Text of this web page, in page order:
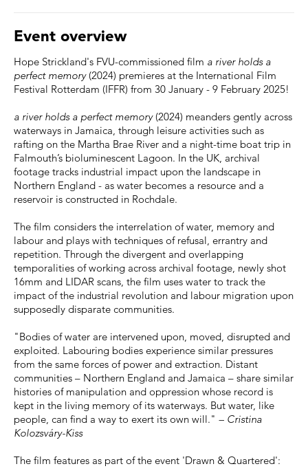
Event overview
Hope Strickland's FVU-commissioned film a river holds a
perfect memory(2024) premieres at the International Film
Festival Rotterdam (IFFR) from 30 January - 9 February 2025!
a river holds a perfect memory(2024) meanders gently across
waterways in Jamaica, through leisure activities such as
rafting on the Martha Brae River and a night-time boat trip in
Falmouth’s bioluminescent Lagoon. In the UK, archival
footage tracks industrial impact upon the landscape in
Northern England - as water becomes a resource and a
reservoir is constructed in Rochdale.
The film considers the interrelation of water, memory and
labour and plays with techniques of refusal, errantry and
repetition. Through the divergent and overlapping
temporalities of working across archival footage, newly shot
16mm and LIDAR scans, the film uses water to track the
impact of the industrial revolution and labour migration upon
supposedly disparate communities.
"Bodies of water are intervened upon, moved, disrupted and
exploited. Labouring bodies experience similar pressures
from the same forces of power and extraction. Distant
communities – Northern England and Jamaica – share similar
histories of manipulation and oppression whose record is
kept in the living memory of its waterways. But water, like
people, can find a way to exert its own will." – Cristina
Kolozsváry-Kiss
The film features as part of the event 'Drawn & Quartered':